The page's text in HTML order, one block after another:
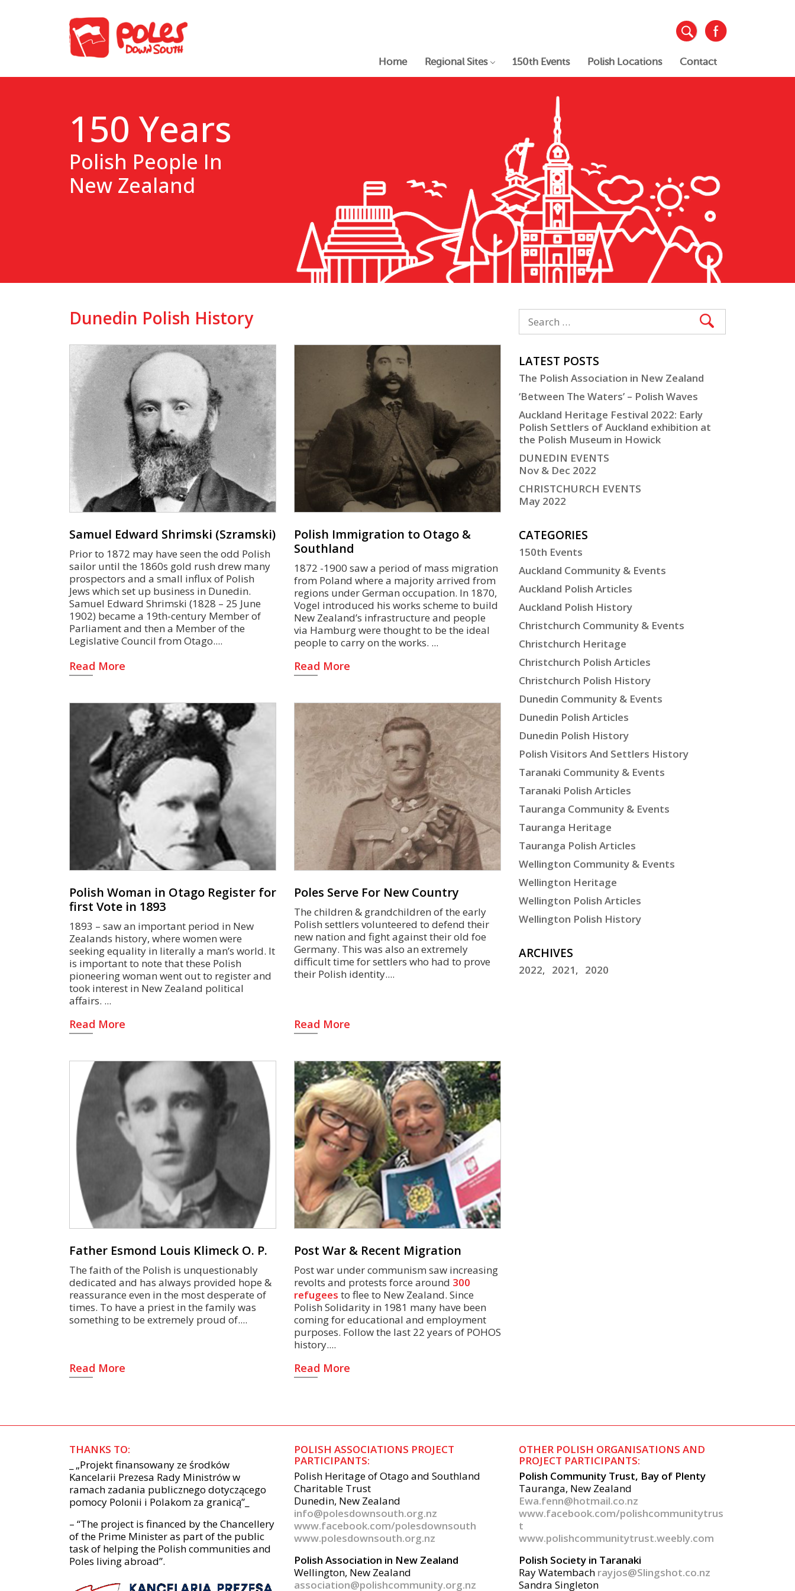
Home Regional Sites 150th Events Polish Locations Contact
150 Years
Polish People In
New Zealand
Dunedin Polish History
Samuel Edward Shrimski (Szramski)
Prior to 1872 may have seen the odd Polish
sailor until the 1860s gold rush drew many
prospectors and a small influx of Polish
Jews which set up business in Dunedin.
Samuel Edward Shrimski (1828 – 25 June
1902) became a 19th-century Member of
Parliament and then a Member of the
Legislative Council from Otago.
Read More
Polish Immigration to Otago &
Southland
1872 -1900 saw a period of mass migration
from Poland where a majority arrived from
regions under German occupation. In 1870,
Vogel introduced his works scheme to build
New Zealand’s infrastructure and people
via Hamburg were thought to be the ideal
people to carry on the works.
Read More
Polish Woman in Otago Register for
first Vote in 1893
1893 – saw an important period in New
Zealands history, where women were
seeking equality in literally a man’s world. It
is important to note that these Polish
pioneering woman went out to register and
took interest in New Zealand political
affairs.
Read More
Poles Serve For New Country
The children & grandchildren of the early
Polish settlers volunteered to defend their
new nation and fight against their old foe
Germany. This was also an extremely
difficult time for settlers who had to prove
their Polish identity.
Read More
Father Esmond Louis Klimeck O. P.
The faith of the Polish is unquestionably
dedicated and has always provided hope &
reassurance even in the most desperate of
times. To have a priest in the family was
something to be extremely proud of.
Read More
Post War & Recent Migration
Post war under communism saw increasing
revolts and protests force around 300
refugees to flee to New Zealand. Since
Polish Solidarity in 1981 many have been
coming for educational and employment
purposes. Follow the last 22 years of POHOS
history.
Read More
LATEST POSTS
The Polish Association in New Zealand
‘Between The Waters’ – Polish Waves
Auckland Heritage Festival 2022: Early
Polish Settlers of Auckland exhibition at
the Polish Museum in Howick
DUNEDIN EVENTS
Nov & Dec 2022
CHRISTCHURCH EVENTS
May 2022
CATEGORIES
150th Events
Auckland Community & Events
Auckland Polish Articles
Auckland Polish History
Christchurch Community & Events
Christchurch Heritage
Christchurch Polish Articles
Christchurch Polish History
Dunedin Community & Events
Dunedin Polish Articles
Dunedin Polish History
Polish Visitors And Settlers History
Taranaki Community & Events
Taranaki Polish Articles
Tauranga Community & Events
Tauranga Heritage
Tauranga Polish Articles
Wellington Community & Events
Wellington Heritage
Wellington Polish Articles
Wellington Polish History
ARCHIVES
2022 2021 2020
THANKS TO:
_ „Projekt finansowany ze środków
Kancelarii Prezesa Rady Ministrów w
ramach zadania publicznego dotyczącego
pomocy Polonii i Polakom za granicą”_
– “The project is financed by the Chancellery
of the Prime Minister as part of the public
task of helping the Polish communities and
Poles living abroad”.
POLISH ASSOCIATIONS PROJECT
PARTICIPANTS:
Polish Heritage of Otago and Southland
Charitable Trust
Dunedin, New Zealand
info@polesdownsouth.org.nz
www.facebook.com/polesdownsouth
www.polesdownsouth.org.nz
Polish Association in New Zealand
Wellington, New Zealand
association@polishcommunity.org.nz
OTHER POLISH ORGANISATIONS AND
PROJECT PARTICIPANTS:
Polish Community Trust, Bay of Plenty
Tauranga, New Zealand
Ewa.fenn@hotmail.co.nz
www.facebook.com/polishcommunitytrus
t
www.polishcommunitytrust.weebly.com
Polish Society in Taranaki
Ray Watembach rayjos@Slingshot.co.nz
Sandra Singleton